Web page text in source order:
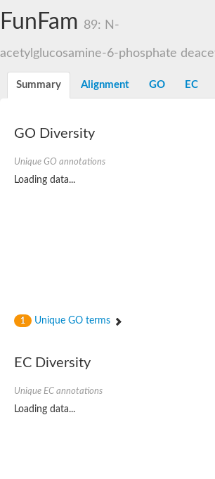
FunFam 89: N-
acetylglucosamine-6-phosphate
Summary Alignment GO EC
GO Diversity
Unique GO annotations
Loading data...
1 Unique GO terms
EC Diversity
Unique EC annotations
Loading data...